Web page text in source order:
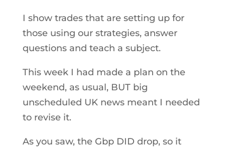
I show trades that are setting up for
those using our strategies, answer
questions and teach a subject.
This week I had made a plan on the
weekend, as usual, BUT big
unscheduled UK news meant I needed
to revise it.
As you saw, the Gbp DID drop, so it